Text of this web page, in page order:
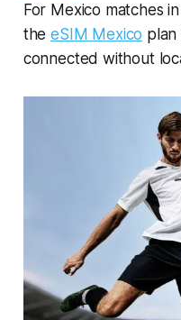
For Mexico matches
theeSIM Mexico
connected without